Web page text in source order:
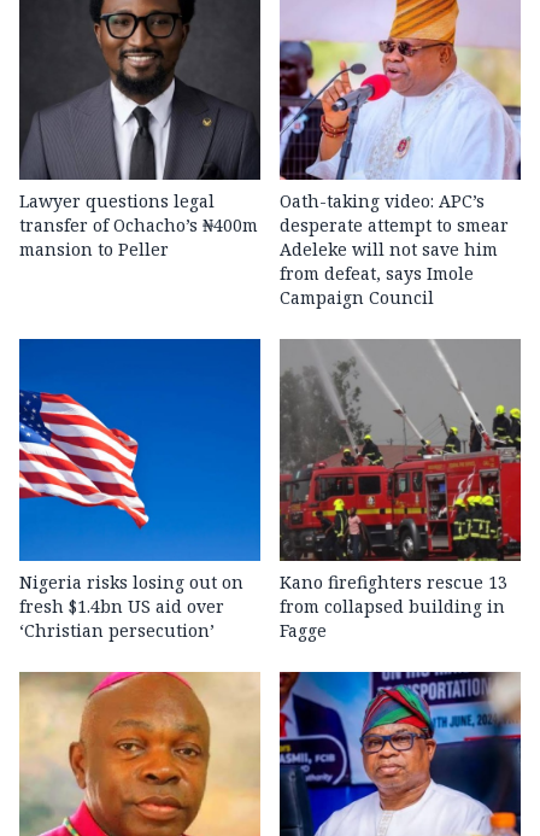
Lawyer questions legal
transfer of Ochacho’s ₦400m
mansion to Peller
Oath-taking video: APC’s
desperate attempt to smear
Adeleke will not save him
from defeat, says Imole
Campaign Council
Nigeria risks losing out on
fresh $1.4bn US aid over
‘Christian persecution’
Kano firefighters rescue 13
from collapsed building in
Fagge